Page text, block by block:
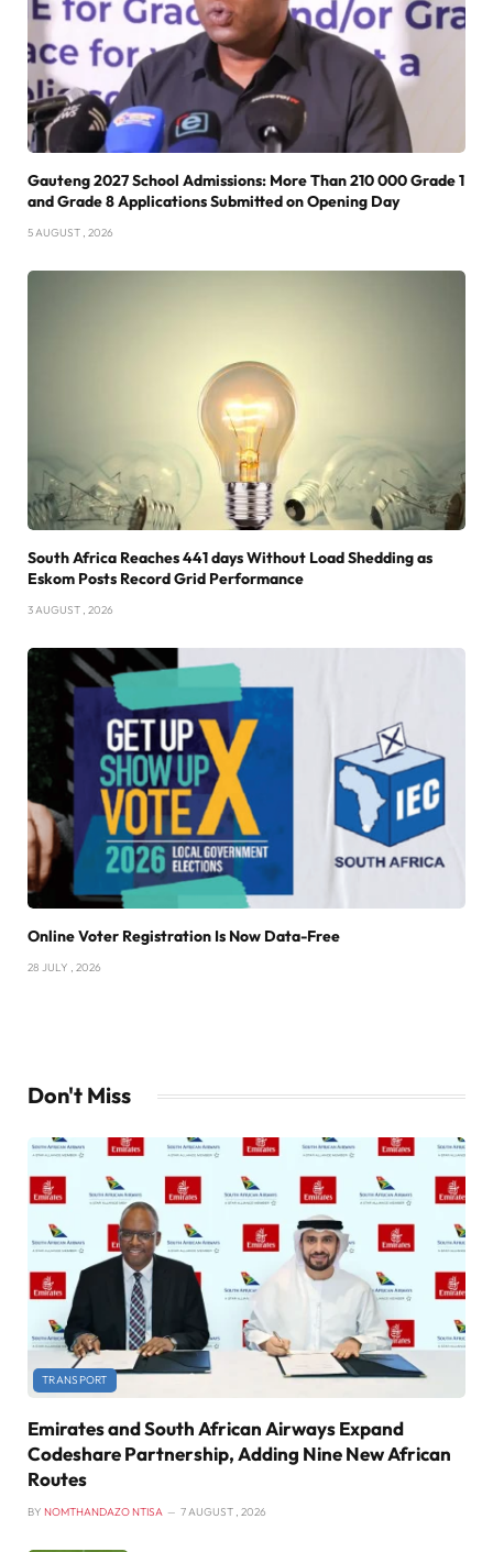
Gauteng 2027 School Admissions: More Than 210 000 Grade 1
and Grade 8 Applications Submitted on Opening Day
5 AUGUST , 2026
South Africa Reaches 441 days Without Load Shedding as
Eskom Posts Record Grid Performance
3 AUGUST , 2026
Online Voter Registration Is Now Data-Free
28 JULY , 2026
Don't Miss
TRANSPORT
Emirates and South African Airways Expand
Codeshare Partnership, Adding Nine New African
Routes
BY NOMTHANDAZO NTISA 7 AUGUST , 2026